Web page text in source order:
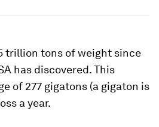
trillion tons of weight since
has discovered. This
of 277 gigatons (a gigaton is
a year.